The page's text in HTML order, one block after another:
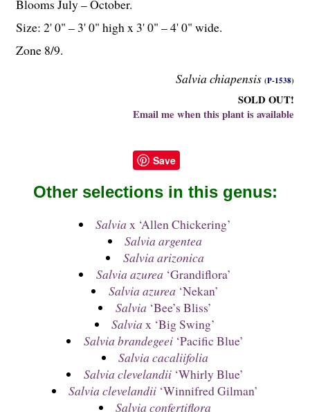
Salvia chiapensis (P-1538)
SOLD OUT!
Email me when this plant is available
Blooms July – October.
Size: 2' 0" – 3' 0" high x 3' 0" – 4' 0" wide.
Zone 8/9.
Save
Other selections in this genus:
Salvia x ‘Allen Chickering’
Salvia argentea
Salvia arizonica
Salvia azurea ‘Grandiflora’
Salvia azurea ‘Nekan’
Salvia ‘Bee’s Bliss’
Salvia x ‘Big Swing’
Salvia brandegeei‘Pacific Blue’
Salvia cacaliifolia
Salvia clevelandii‘Whirly Blue’
Salvia clevelandii ‘Winnifred Gilman’
Salvia confertiflora